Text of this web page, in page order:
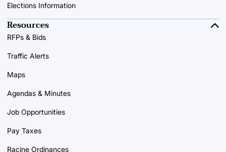
Elections Information
Resources
RFPs & Bids
Traffic Alerts
Maps
Agendas & Minutes
Job Opportunities
Pay Taxes
Racine Ordinances